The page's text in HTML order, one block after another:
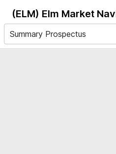
(ELM) Elm Market
Summary Prospectus